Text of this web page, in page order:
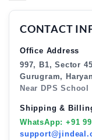
CONTACT
Office Address
997, B1, Sector
Gurugram,
Near DPS School
Shipping &
WhatsApp: +91